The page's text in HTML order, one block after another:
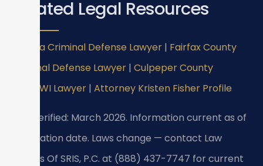
Related Legal Resources
Virginia Criminal Defense Lawyer | Fairfax County
Criminal Defense Lawyer | Culpeper County
DUI/DWI Lawyer | Attorney Kristen Fisher Profile
Last verified: March 2026. Information current as of
verification date. Laws change — contact Law
Offices Of SRIS, P.C. at (888) 437-7747 for current